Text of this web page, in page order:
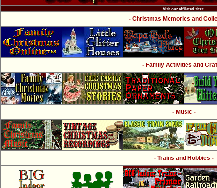
Visit our affiliated sites:
- Christmas Memories and
- Family Activities and
- Music -
- Trains and Hobbies -